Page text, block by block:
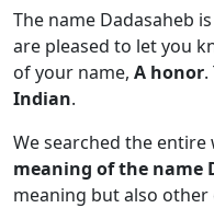
The name Dadasaheb
are pleased to let you
of your name, A honor.
Indian.
We searched the
meaning of the name
meaning but also other